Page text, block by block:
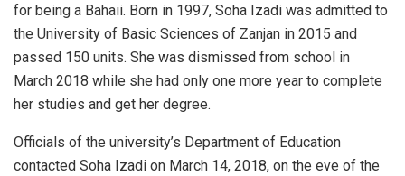
for being a Bahaii. Born in 1997, Soha Izadi was admitted to
the University of Basic Sciences of Zanjan in 2015 and
passed 150 units. She was dismissed from school in
March 2018 while she had only one more year to complete
her studies and get her degree.
Officials of the university’s Department of Education
contacted Soha Izadi on March 14, 2018, on the eve of the